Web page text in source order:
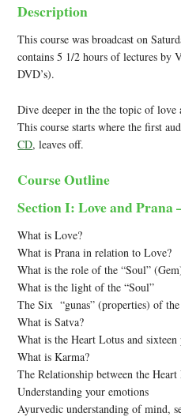
Description
This course was broadcast on
contains 5 1/2 hours of lectures by
DVD’s).
Dive deeper in the the topic of
This course starts where the first
CD, leaves off.
Course Outline
Section I: Love and
What is Love?
What is Prana in relation to Love?
What is the role of the “Soul”
What is the light of the “Soul”
The Six “gunas” (properties) of
What is Satva?
What is the Heart Lotus and
What is Karma?
The Relationship between the
Understanding your emotions
Ayurvedic understanding of mind,